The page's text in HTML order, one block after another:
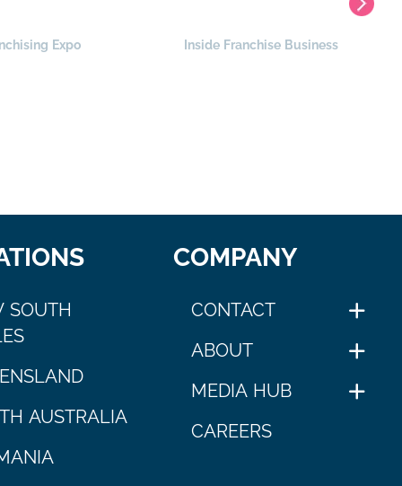
Expo Inside Franchise Business
SOUTH
AUSTRALIA
COMPANY
CONTACT
ABOUT
MEDIA HUB
CAREERS